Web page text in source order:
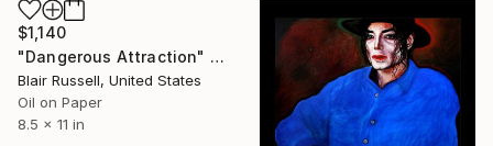
$1,140
"Dangerous Attraction" Painting
Blair Russell, United States
Oil on Paper
8.5 x 11 in